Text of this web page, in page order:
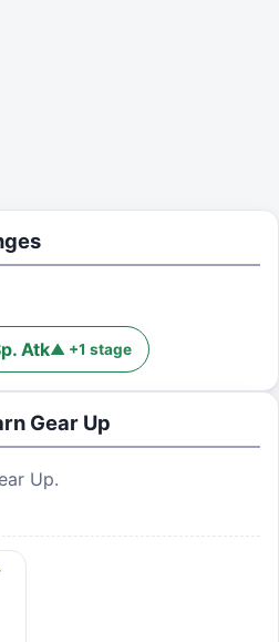
Atk▲ +1 stage
Gear Up
Up.